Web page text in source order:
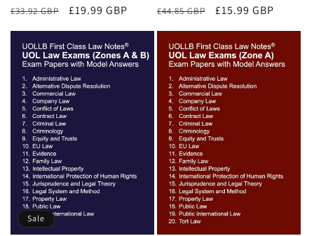
Regular
£33.92 GBP
Sale
£19.99 GBP
Regular
£44.85 GBP
Sale
£15.99 GBP
Sale